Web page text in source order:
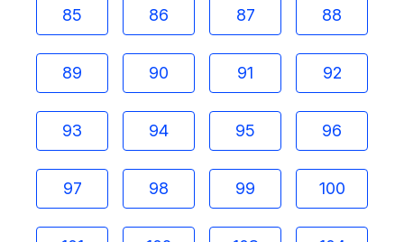
85 86 87 88
89 90 91 92
93 94 95 96
97 98 99 100